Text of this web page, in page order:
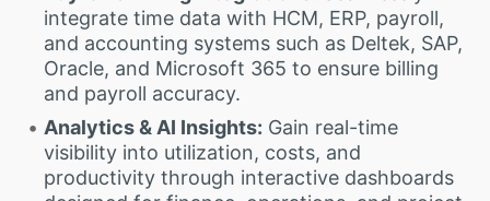
integrate time data with HCM, ERP, payroll,
and accounting systems such as Deltek, SAP,
Oracle, and Microsoft 365 to ensure billing
and payroll accuracy.
Analytics & AI Insights: Gain real-time
visibility into utilization, costs, and
productivity through interactive dashboards